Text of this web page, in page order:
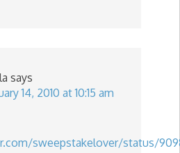
says
14, 2010 at 10:15 am
sweepstakelover/status/